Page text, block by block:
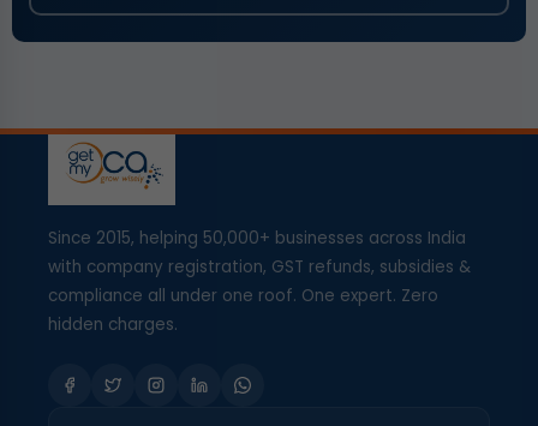
Since 2015, helping 50,000+ businesses across India
with company registration, GST refunds, subsidies &
compliance all under one roof. One expert. Zero
hidden charges.